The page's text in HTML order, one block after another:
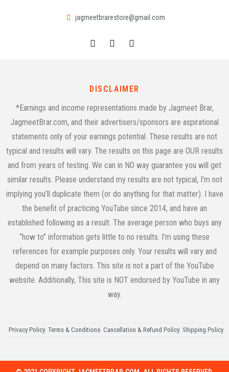
jagmeetbrarestore@gmail.com
DISCLAIMER
*Earnings and income representations made by Jagmeet Brar,
JagmeetBrar.com, and their advertisers/sponsors are aspirational
statements only of your earnings potential. These results are not
typical and results will vary. The results on this page are OUR results
and from years of testing. We can in NO way guarantee you will get
similar results. Please understand my results are not typical, I’m not
implying you’ll duplicate them (or do anything for that matter). I have
the benefit of practicing YouTube since 2014, and have an
established following as a result. The average person who buys any
“how to” information gets little to no results. I’m using these
references for example purposes only. Your results will vary and
depend on many factors. This site is not a part of the YouTube
website. Additionally, This site is NOT endorsed by YouTube in any
way.
Privacy Policy Terms & Conditions Cancellation & Refund Policy Shipping Policy